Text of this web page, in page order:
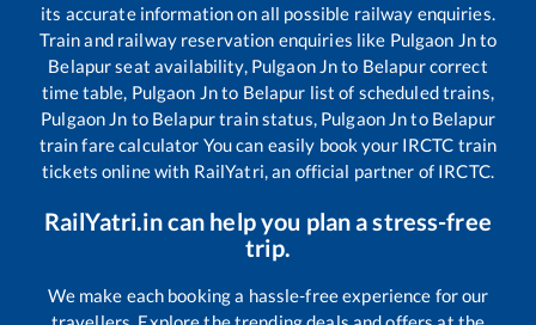
its accurate information on all possible railway enquiries.
Train and railway reservation enquiries like Pulgaon Jnto
Belapurseat availability, Pulgaon Jnto Belapurcorrect
time table, Pulgaon Jnto Belapur list of scheduled trains,
Pulgaon Jn to Belapurtrain status, Pulgaon Jnto Belapur
train fare calculator You can easily book your IRCTC train
tickets online with RailYatri, an official partner of IRCTC.
RailYatri.in can help you plan a stress-free
trip.
We make each booking a hassle-free experience for our